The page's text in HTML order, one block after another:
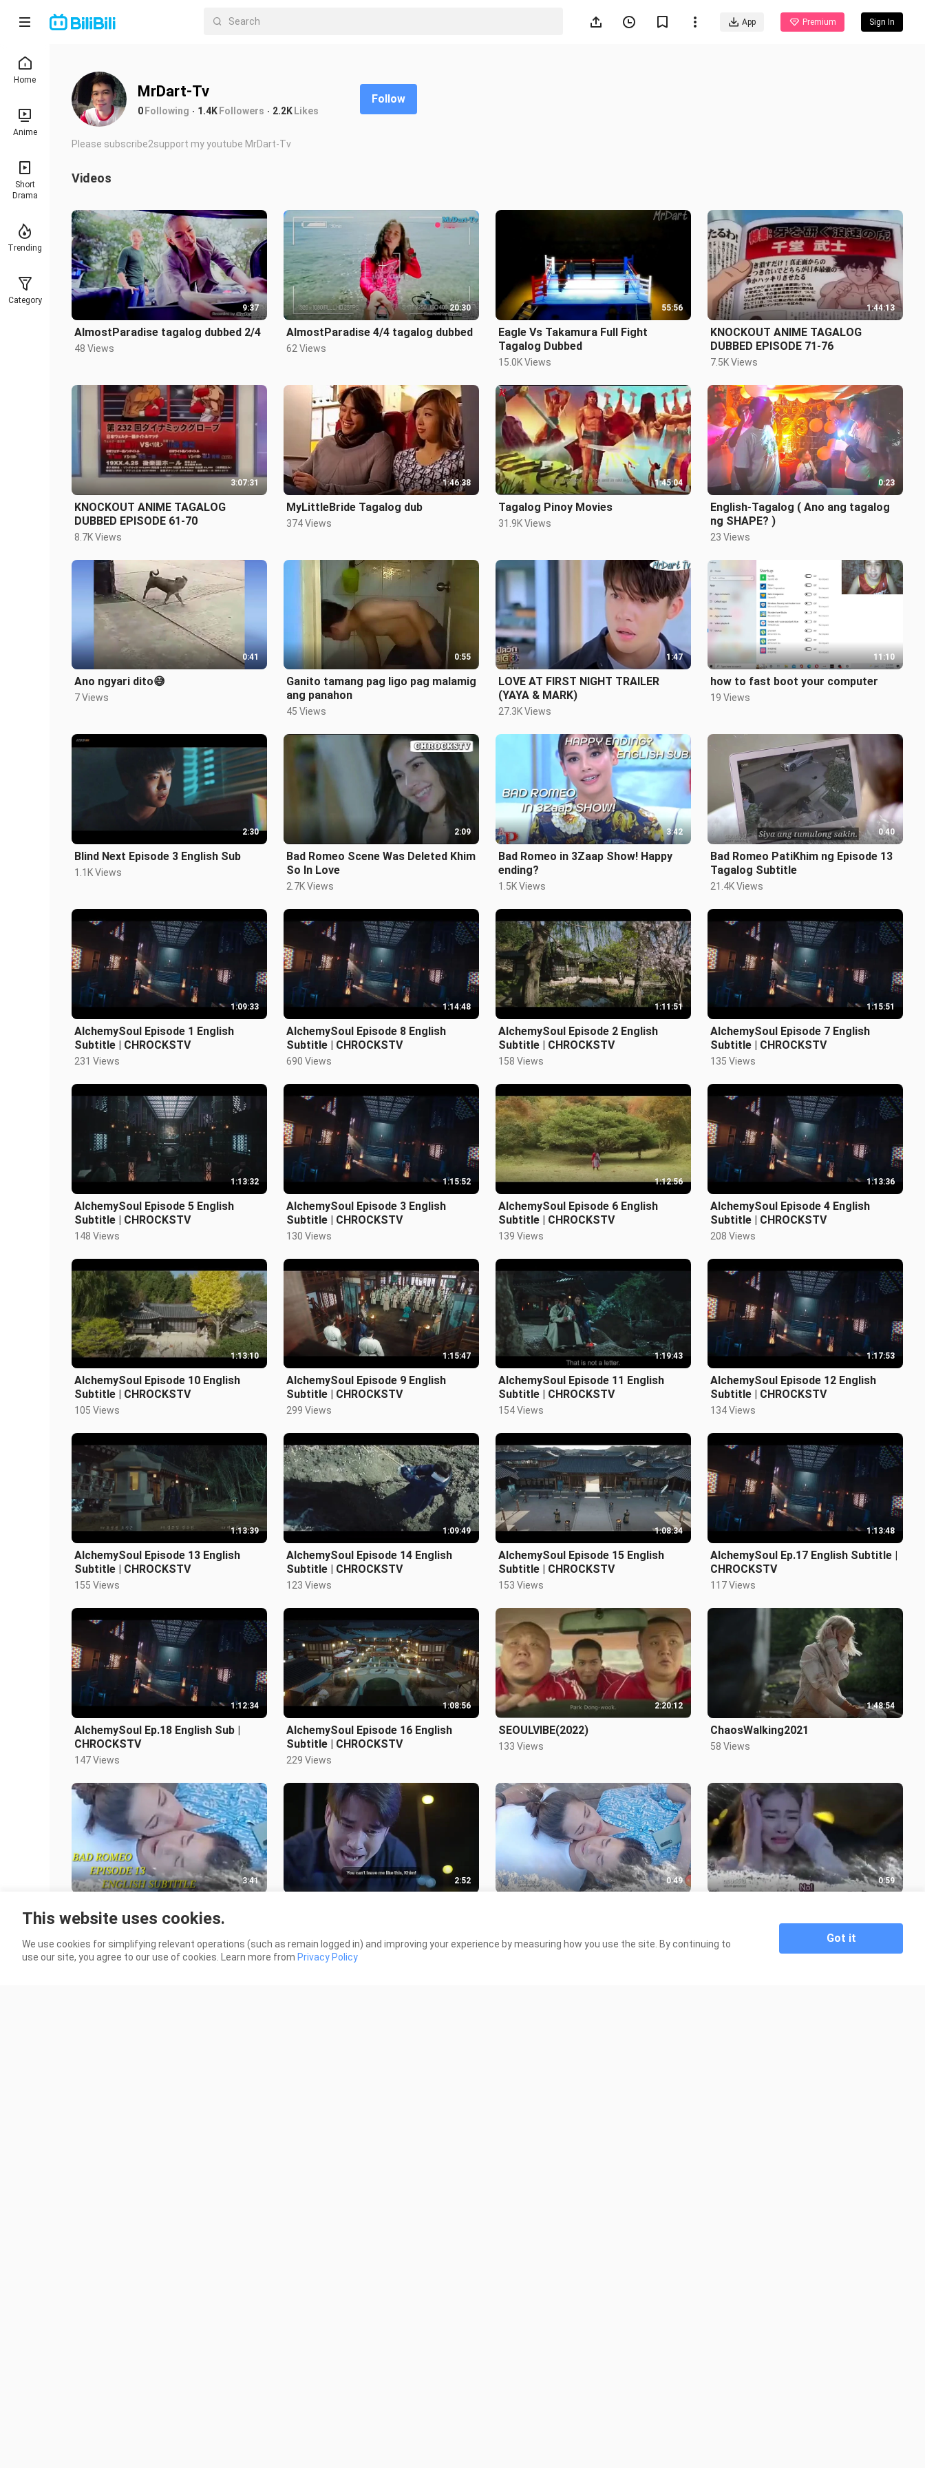
App Premium Sign In
Home
Anime
Short
Drama
Trending
Category
MrDart-Tv
0Following 1.4KFollowers 2.2KLikes
Follow
Please subscribe2support my youtube MrDart-Tv
Videos
9:37
AlmostParadise tagalog dubbed 2/4
48 Views
20:30
AlmostParadise 4/4 tagalog dubbed
62 Views
55:56
Eagle Vs Takamura Full Fight
Tagalog Dubbed
15.0K Views
1:44:13
KNOCKOUT ANIME TAGALOG
DUBBED EPISODE 71-76
7.5K Views
3:07:31
KNOCKOUT ANIME TAGALOG
DUBBED EPISODE 61-70
8.7K Views
1:46:38
MyLittleBride Tagalog dub
374 Views
1:45:04
Tagalog Pinoy Movies
31.9K Views
0:23
English-Tagalog ( Ano ang tagalog
ng SHAPE? )
23 Views
0:41
Ano ngyari dito😅
7 Views
0:55
Ganito tamang pag ligo pag malamig
ang panahon
45 Views
1:47
LOVE AT FIRST NIGHT TRAILER
(YAYA & MARK)
27.3K Views
11:10
how to fast boot your computer
19 Views
2:30
Blind Next Episode 3 English Sub
1.1K Views
2:09
Bad Romeo Scene Was Deleted Khim
So In Love
2.7K Views
3:42
Bad Romeo in 3Zaap Show! Happy
ending?
1.5K Views
0:40
Bad Romeo PatiKhim ng Episode 13
Tagalog Subtitle
21.4K Views
1:09:33
AlchemySoul Episode 1 English
Subtitle | CHROCKSTV
231 Views
1:14:48
AlchemySoul Episode 8 English
Subtitle | CHROCKSTV
690 Views
1:11:51
AlchemySoul Episode 2 English
Subtitle | CHROCKSTV
158 Views
1:15:51
AlchemySoul Episode 7 English
Subtitle | CHROCKSTV
135 Views
1:13:32
AlchemySoul Episode 5 English
Subtitle | CHROCKSTV
148 Views
1:15:52
AlchemySoul Episode 3 English
Subtitle | CHROCKSTV
130 Views
1:12:56
AlchemySoul Episode 6 English
Subtitle | CHROCKSTV
139 Views
1:13:36
AlchemySoul Episode 4 English
Subtitle | CHROCKSTV
208 Views
1:13:10
AlchemySoul Episode 10 English
Subtitle | CHROCKSTV
105 Views
1:15:47
AlchemySoul Episode 9 English
Subtitle | CHROCKSTV
299 Views
1:19:43
AlchemySoul Episode 11 English
Subtitle | CHROCKSTV
154 Views
1:17:53
AlchemySoul Episode 12 English
Subtitle | CHROCKSTV
134 Views
1:13:39
AlchemySoul Episode 13 English
Subtitle | CHROCKSTV
155 Views
1:09:49
AlchemySoul Episode 14 English
Subtitle | CHROCKSTV
123 Views
1:08:34
AlchemySoul Episode 15 English
Subtitle | CHROCKSTV
153 Views
1:13:48
AlchemySoul Ep.17 English Subtitle |
CHROCKSTV
117 Views
1:12:34
AlchemySoul Ep.18 English Sub |
CHROCKSTV
147 Views
1:08:56
AlchemySoul Episode 16 English
Subtitle | CHROCKSTV
229 Views
2:20:12
SEOULVIBE(2022)
133 Views
1:48:54
ChaosWalking2021
58 Views
3:41
ENGLISH SUB
2:52 0:49 0:59
This website uses cookies.
We use cookies for simplifying relevant operations (such as remain logged in) and improving your experience by measuring how you use the site. By continuing to
use our site, you agree to our use of cookies. Learn more from Privacy Policy
Got it